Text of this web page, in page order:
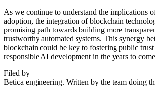
As we continue to understand the implications
adoption, the integration of blockchain
promising path towards building more
trustworthy automated systems. This synergy
blockchain could be key to fostering public trust
responsible AI development in the years to
Filed by
Betica engineering. Written by the team doing